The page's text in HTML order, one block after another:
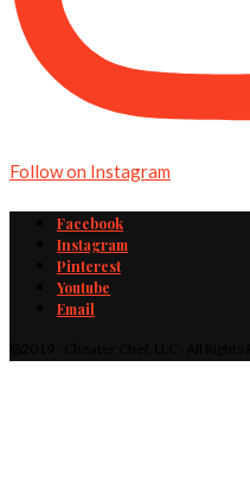
Follow on Instagram
Facebook
Instagram
Pinterest
Youtube
Email